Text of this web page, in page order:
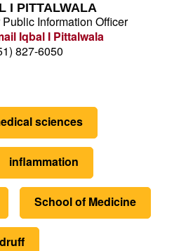
I PITTALWALA
Information Officer
Iqbal I Pittalwala
827-6050
sciences
inflammation
School of Medicine